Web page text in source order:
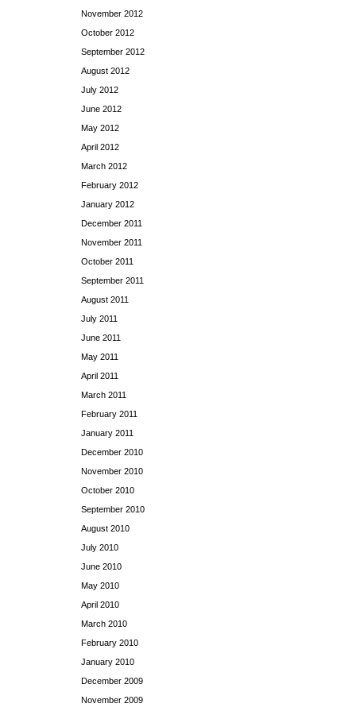
November 2012
October 2012
September 2012
August 2012
July 2012
June 2012
May 2012
April 2012
March 2012
February 2012
January 2012
December 2011
November 2011
October 2011
September 2011
August 2011
July 2011
June 2011
May 2011
April 2011
March 2011
February 2011
January 2011
December 2010
November 2010
October 2010
September 2010
August 2010
July 2010
June 2010
May 2010
April 2010
March 2010
February 2010
January 2010
December 2009
November 2009